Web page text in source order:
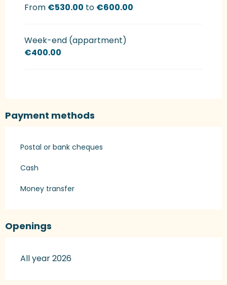
From €530.00 to €600.00
Week-end (appartment)
€400.00
Payment methods
Postal or bank cheques
Cash
Money transfer
Openings
All year 2026